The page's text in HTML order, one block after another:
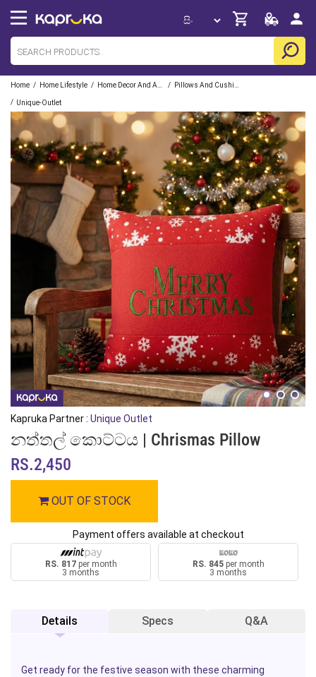
Home / Home Lifestyle / /
/ Unique-Outlet
Kapruka Partner : Unique Outlet
නත්තල් කොට්ටය | Chrismas Pillow
RS.2,450
OUT OF STOCK
Payment offers available at checkout
RS. 817per month
3 months
RS. 845per month
3 months
Details Specs Q&A
Get ready for the festive season with these charming